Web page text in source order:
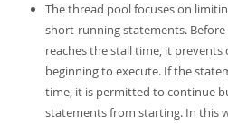
The thread pool focuses on
short-running statements.
reaches the stall time, it
beginning to execute. If the
time, it is permitted to continue
statements from starting. In this